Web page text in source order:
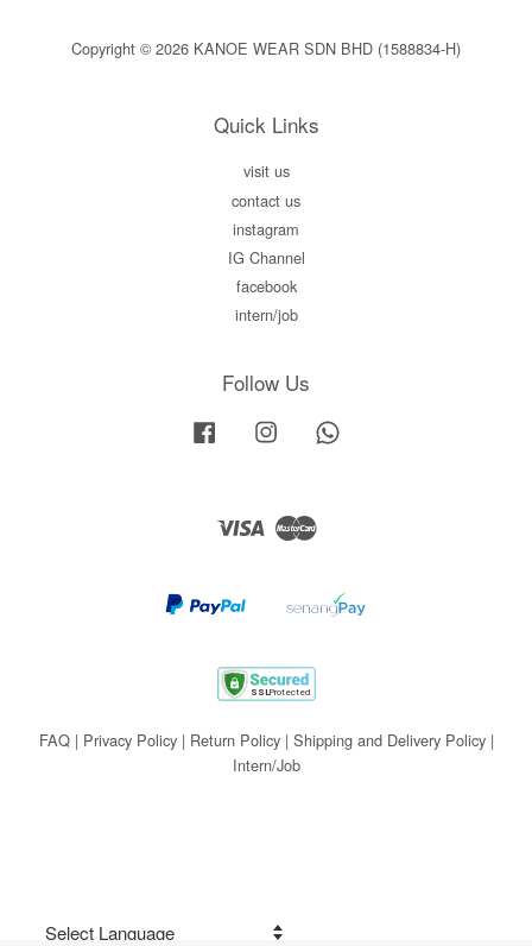
Copyright © 2026 KANOE WEAR SDN BHD (1588834-H)
Quick Links
visit us
contact us
instagram
IG Channel
facebook
intern/job
Follow Us
Facebook Instagram
Visa Master
FAQ| Privacy Policy| Return Policy| Shipping and Delivery Policy|
Intern/Job